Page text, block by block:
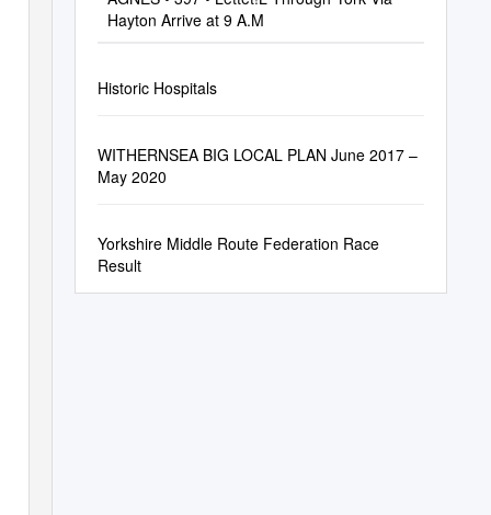
Hayton Arrive at 9 A.M
Historic Hospitals
WITHERNSEA BIG LOCAL PLAN June 2017 –
May 2020
Yorkshire Middle Route Federation Race
Result